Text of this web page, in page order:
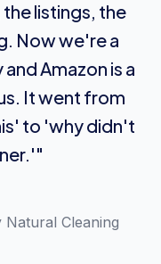
listings, the
Now we're a
Amazon is a
It went from
to 'why didn't
Cleaning